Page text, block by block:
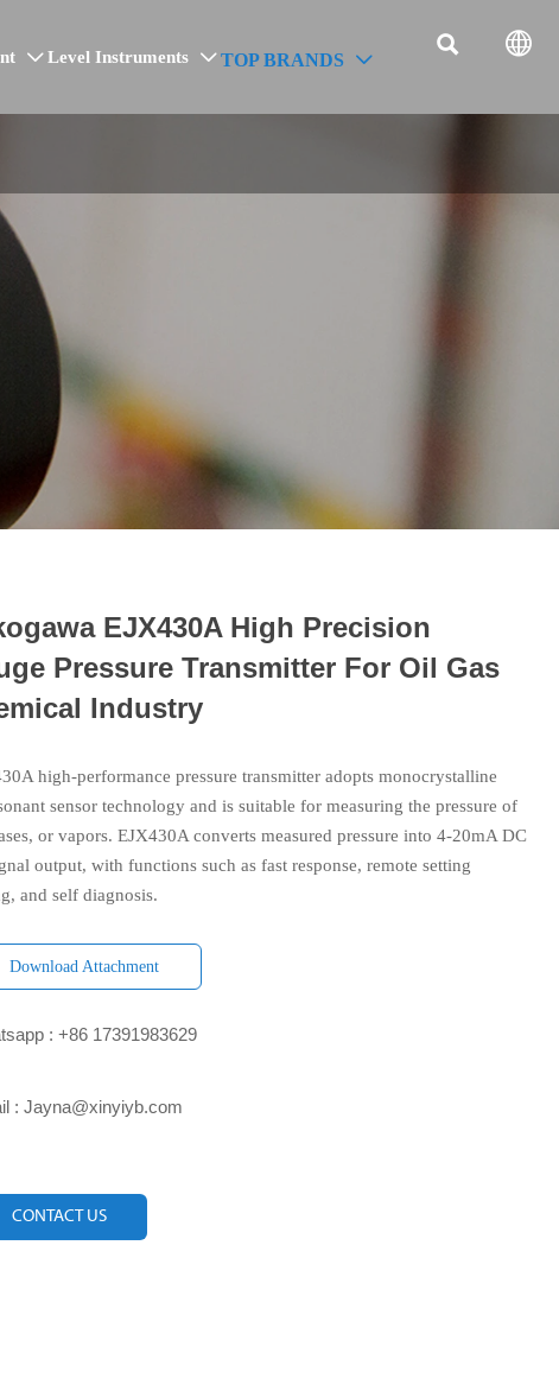
 Level Instruments  TOP BRANDS 
 
EJX430A High Precision
Pressure Transmitter For Oil Gas
Industry
high-performance pressure transmitter adopts monocrystalline
sensor technology and is suitable for measuring the pressure of
or vapors. EJX430A converts measured pressure into 4-20mA DC
output, with functions such as fast response, remote setting
and self diagnosis.
Download Attachment
: +86 17391983629‬
: Jayna@xinyiyb.com
CONTACT US